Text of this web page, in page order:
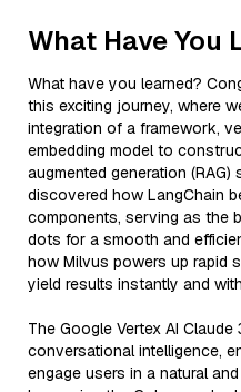
What Have You
What have you learned?
this exciting journey, where
integration of a framework,
embedding model to
augmented generation
discovered how LangChain
components, serving as the
dots for a smooth and
how Milvus powers up rapid
yield results instantly and
The Google Vertex AI
conversational intelligence,
engage users in a natural